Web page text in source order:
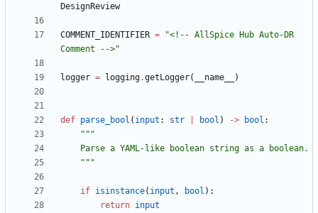
DesignReview
COMMENT_IDENTIFIER = "<!-- AllSpice Hub Auto-DR
Comment -->"
logger = logging.getLogger( __name__ )
def parse_bool ( input : str bool ) -> bool :
"""
    Parse a YAML-like boolean string as a boolean.
"""
if isinstance( input , bool ) :
return input